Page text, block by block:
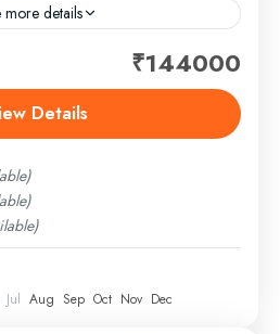
more details
uplifting journey to the revered
and Badrinath — thoughtfully
and complete
₹144000
Details
Jul Aug Sep Oct Nov Dec